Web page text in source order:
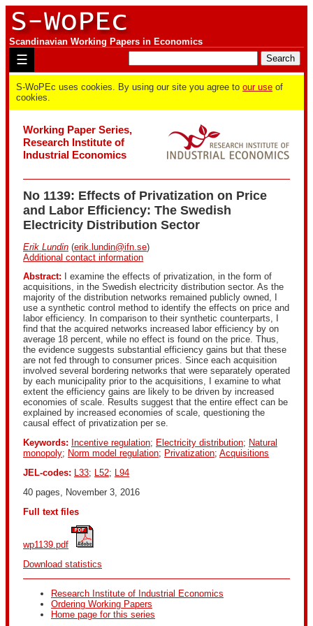
Scandinavian Working Papers in Economics
☰
S-WoPEc uses cookies. By using our site you agree to our use of
cookies.
Working Paper Series,
Research Institute of
Industrial Economics
No 1139: Effects of Privatization on Price
and Labor Efficiency: The Swedish
Electricity Distribution Sector
Erik Lundin (erik.lundin@ifn.se)
Additional contact information
Abstract: I examine the effects of privatization, in the form of
acquisitions, in the Swedish electricity distribution sector. As the
majority of the distribution networks remained publicly owned, I
use a synthetic control method to identify the effects on price and
labor efficiency. In comparison to their synthetic counterparts, I
find that the acquired networks increased labor efficiency by on
average 18 percent, while no effect is found on the price. Thus,
the evidence suggests substantial efficiency gains but that these
are not fed through to consumer prices. Since each acquisition
involved several bordering networks that were separately operated
by each municipality prior to the acquisitions, I examine to what
extent the efficiency gains are likely to be driven by increased
economies of scale. Results suggest that the entire effect can be
explained by increased economies of scale, questioning the
causal effect of privatization per se.
Keywords: Incentive regulation; Electricity distribution; Natural
monopoly; Norm model regulation; Privatization; Acquisitions
JEL-codes: L33; L52; L94
40 pages, November 3, 2016
Full text files
wp1139.pdf
Download statistics
Research Institute of Industrial Economics
Ordering Working Papers
Home page for this series